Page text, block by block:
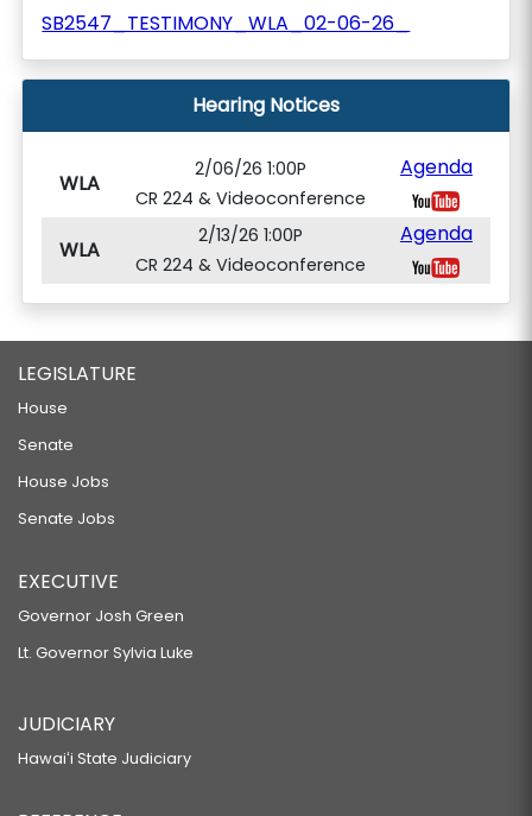
SB2547_TESTIMONY_WLA_02-06-26_
Hearing Notices
WLA
2/06/26 1:00P
CR 224 & Videoconference
Agenda
WLA
2/13/26 1:00P
CR 224 & Videoconference
Agenda
LEGISLATURE
House
Senate
House Jobs
Senate Jobs
EXECUTIVE
Governor Josh Green
Lt. Governor Sylvia Luke
JUDICIARY
Hawaiʻi State Judiciary